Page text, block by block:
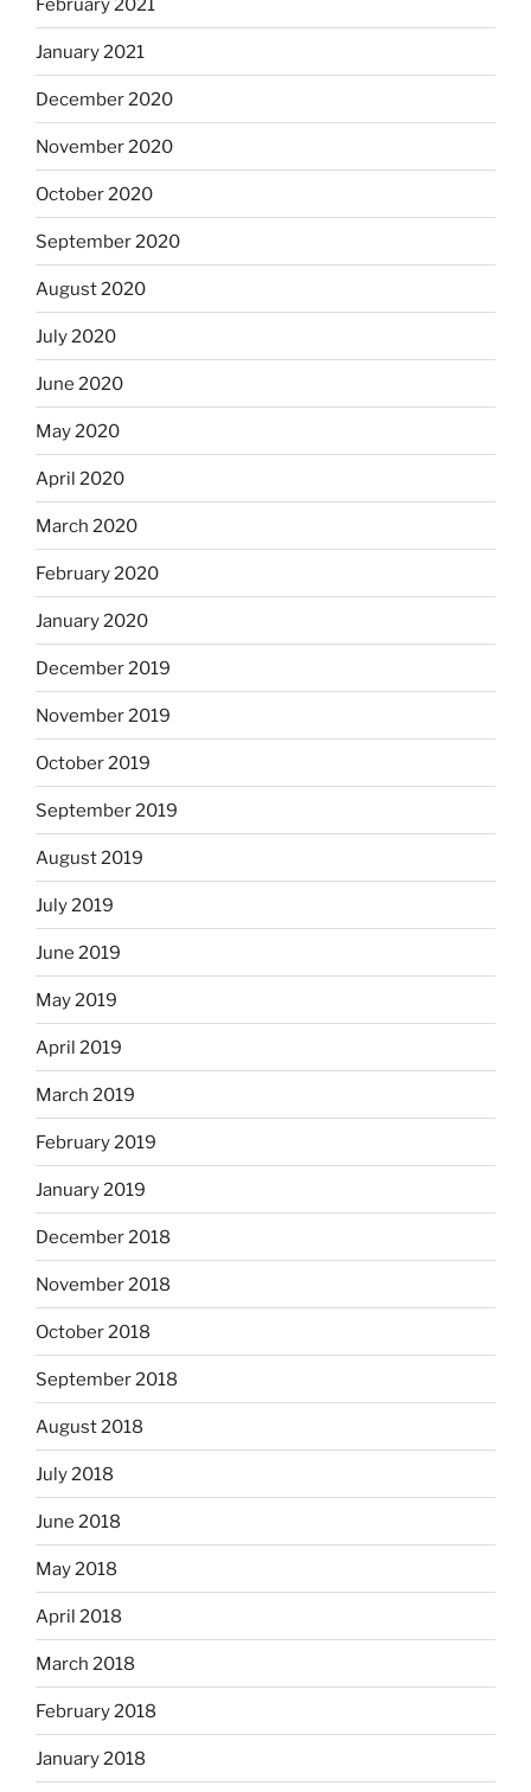
January 2021
December 2020
November 2020
October 2020
September 2020
August 2020
July 2020
June 2020
May 2020
April 2020
March 2020
February 2020
January 2020
December 2019
November 2019
October 2019
September 2019
August 2019
July 2019
June 2019
May 2019
April 2019
March 2019
February 2019
January 2019
December 2018
November 2018
October 2018
September 2018
August 2018
July 2018
June 2018
May 2018
April 2018
March 2018
February 2018
January 2018